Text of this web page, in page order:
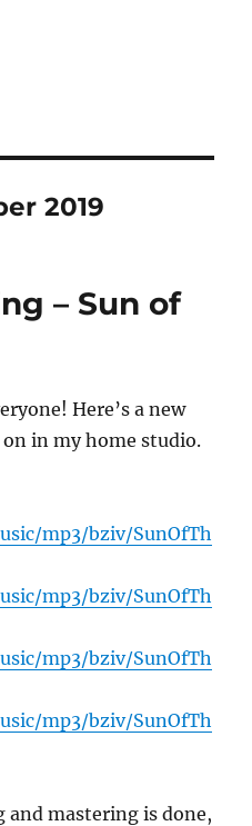
2019
– Sun of
Here’s a new
in my home studio.
mp3/bziv/SunOfTh
mp3/bziv/SunOfTh
mp3/bziv/SunOfTh
mp3/bziv/SunOfTh
mastering is done,